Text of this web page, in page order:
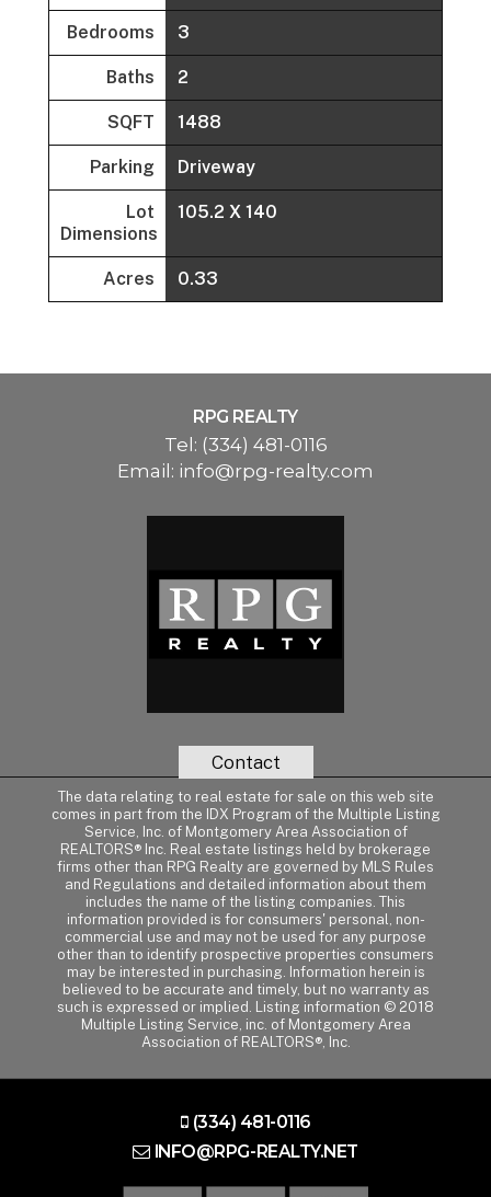
Bedrooms 3
Baths 2
SQFT 1488
Parking Driveway
Lot
Dimensions
105.2 X 140
Acres 0.33
RPG REALTY
Tel: (334) 481-0116
Email: info@rpg-realty.com
Contact
The data relating to real estate for sale on this web site
comes in part from the IDX Program of the Multiple Listing
Service, Inc. of Montgomery Area Association of
REALTORS® Inc. Real estate listings held by brokerage
firms other than RPG Realty are governed by MLS Rules
and Regulations and detailed information about them
includes the name of the listing companies. This
information provided is for consumers' personal, non-
commercial use and may not be used for any purpose
other than to identify prospective properties consumers
may be interested in purchasing. Information herein is
believed to be accurate and timely, but no warranty as
such is expressed or implied. Listing information © 2018
Multiple Listing Service, inc. of Montgomery Area
Association of REALTORS®, Inc.
(334) 481-0116
INFO@RPG-REALTY.NET